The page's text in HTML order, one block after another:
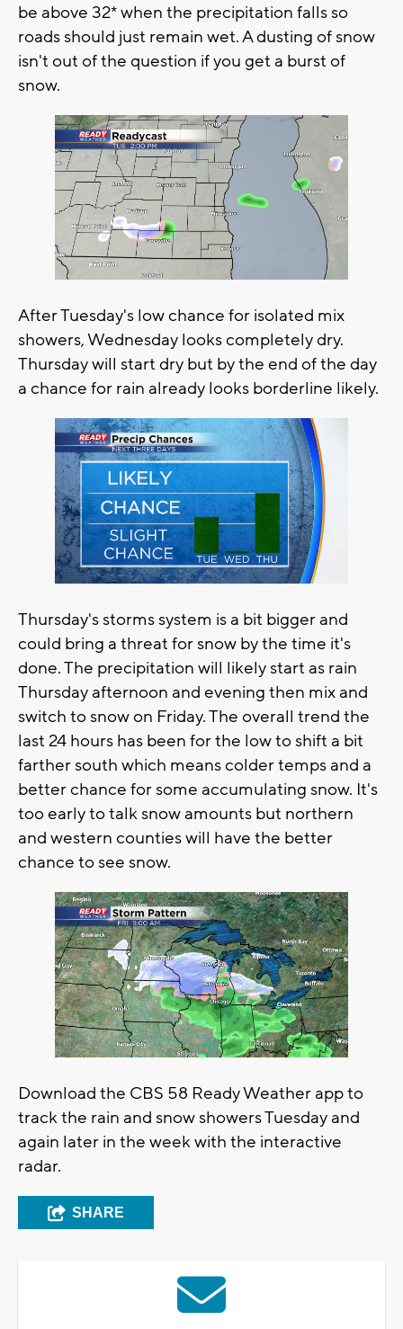
be above 32* when the precipitation falls so
roads should just remain wet. A dusting of snow
isn't out of the question if you get a burst of
snow.
After Tuesday's low chance for isolated mix
showers, Wednesday looks completely dry.
Thursday will start dry but by the end of the day
a chance for rain already looks borderline likely.
Thursday's storms system is a bit bigger and
could bring a threat for snow by the time it's
done. The precipitation will likely start as rain
Thursday afternoon and evening then mix and
switch to snow on Friday. The overall trend the
last 24 hours has been for the low to shift a bit
farther south which means colder temps and a
better chance for some accumulating snow. It's
too early to talk snow amounts but northern
and western counties will have the better
chance to see snow.
Download the CBS 58 Ready Weather app to
track the rain and snow showers Tuesday and
again later in the week with the interactive
radar.
SHARE